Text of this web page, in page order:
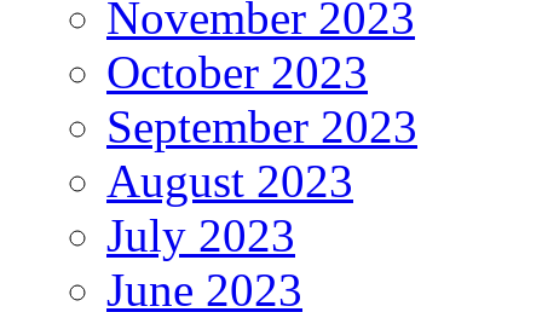
November 2023
October 2023
September 2023
August 2023
July 2023
June 2023